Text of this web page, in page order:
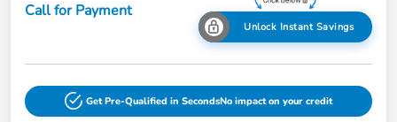
Call for Payment
Unlock Instant Savings
Get Pre-Qualified in SecondsNo impact on your credit